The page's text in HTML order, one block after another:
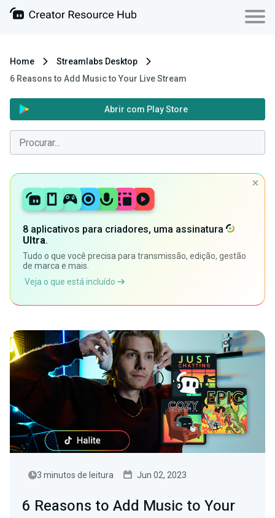
Home
Streamlabs Desktop
6 Reasons to Add Music to Your Live Stream
Abrir com Play Store
8 aplicativos para criadores, uma assinatura
Ultra.
Tudo o que você precisa para transmissão, edição, gestão
de marca e mais.
Veja o que está incluído
3 minutos de leitura Jun 02, 2023
6 Reasons to Add Music to Your